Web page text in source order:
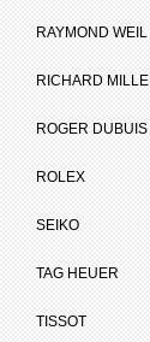
RAYMOND WEIL
RICHARD MILLE
ROGER DUBUIS
ROLEX
SEIKO
TAG HEUER
TISSOT